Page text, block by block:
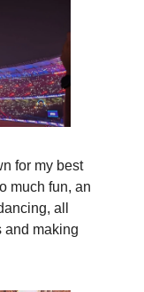
for my best
much fun, an
all
and making